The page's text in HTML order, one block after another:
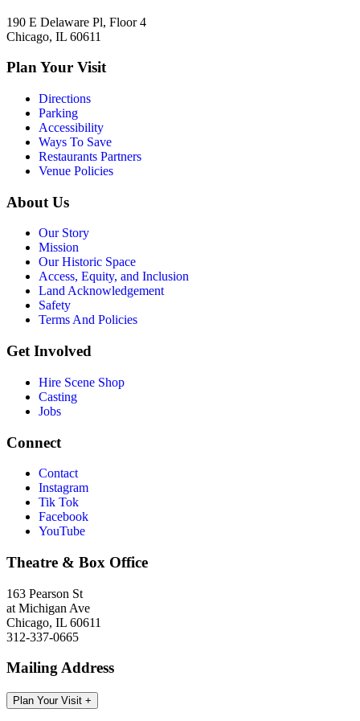
190 E Delaware Pl, Floor 4
Chicago, IL 60611
Plan Your Visit
Directions
Parking
Accessibility
Ways To Save
Restaurants Partners
Venue Policies
About Us
Our Story
Mission
Our Historic Space
Access, Equity, and Inclusion
Land Acknowledgement
Safety
Terms And Policies
Get Involved
Hire Scene Shop
Casting
Jobs
Connect
Contact
Instagram
Tik Tok
Facebook
YouTube
Theatre & Box Office
163 Pearson St
at Michigan Ave
Chicago, IL 60611
312-337-0665
Mailing Address
Plan Your Visit +